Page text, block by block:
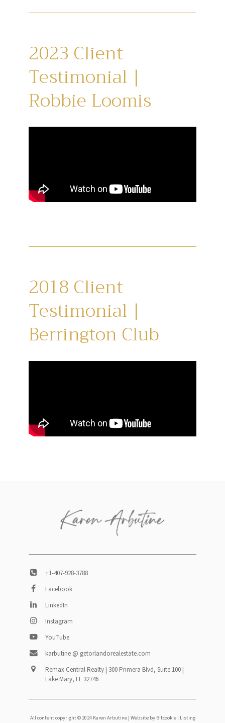
2023 Client
Testimonial |
Robbie Loomis
2018 Client
Testimonial |
Berrington Club
+1-407-928-3788
Facebook
LinkedIn
Instagram
YouTube
karbutine @ getorlandorealestate.com
Remax Central Realty | 300 Primera Blvd, Suite 100 |
Lake Mary, FL 32746
All content copyright © 2024 Karen Arbutine | Website by Bitcookie| Listing